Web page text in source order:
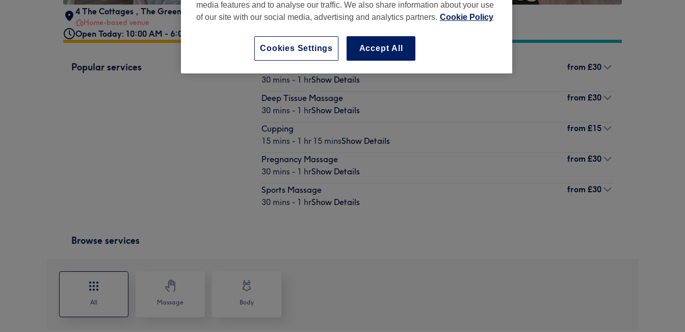
4 The Cottages , The Green East Farleigh, Maidstone, ME15 0HE
Home-based venue
Open Today: 10:00 AM - 6:00 PM
Popular services
30 mins - 1 hrShow Details
from £30
Deep Tissue Massage
30 mins - 1 hrShow Details
from £30
Cupping
15 mins - 1 hr 15 minsShow Details
from £15
Pregnancy Massage
30 mins - 1 hrShow Details
from £30
Sports Massage
30 mins - 1 hrShow Details
from £30
Browse services
All Massage Body
media features and to analyse our traffic. We also share information about your use
of our site with our social media, advertising and analytics partners. Cookie Policy
Accept All
Cookies Settings